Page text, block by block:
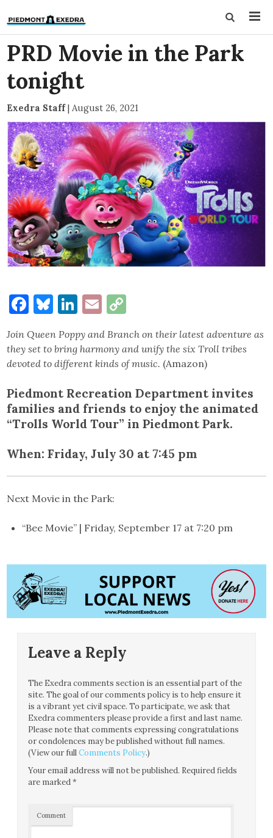
PRD Movie in the Park
tonight
Exedra Staff| August 26, 2021
Facebook
Bluesky
LinkedIn
Email
Join Queen Poppy and Branch on their latest adventure as
they set to bring harmony and unify the six Troll tribes
devoted to different kinds of music. (Amazon)
Piedmont Recreation Department invites
families and friends to enjoy the animated
“Trolls World Tour” in Piedmont Park.
When:Friday, July 30 at 7:45 pm
Next Movie in the Park:
“Bee Movie” | Friday, September 17 at 7:20 pm
Leave a Reply
The Exedra comments section is an essential part of the
site. The goal of our comments policy is to help ensure it
is a vibrant yet civil space. To participate, we ask that
Exedra commenters please provide a first and last name.
Please note that comments expressing congratulations
or condolences may be published without full names.
(View our fullComments Policy.)
Your email address will not be published. Required fields
are marked*
Comment